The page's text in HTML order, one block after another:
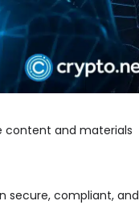
content and materials
secure, compliant, and